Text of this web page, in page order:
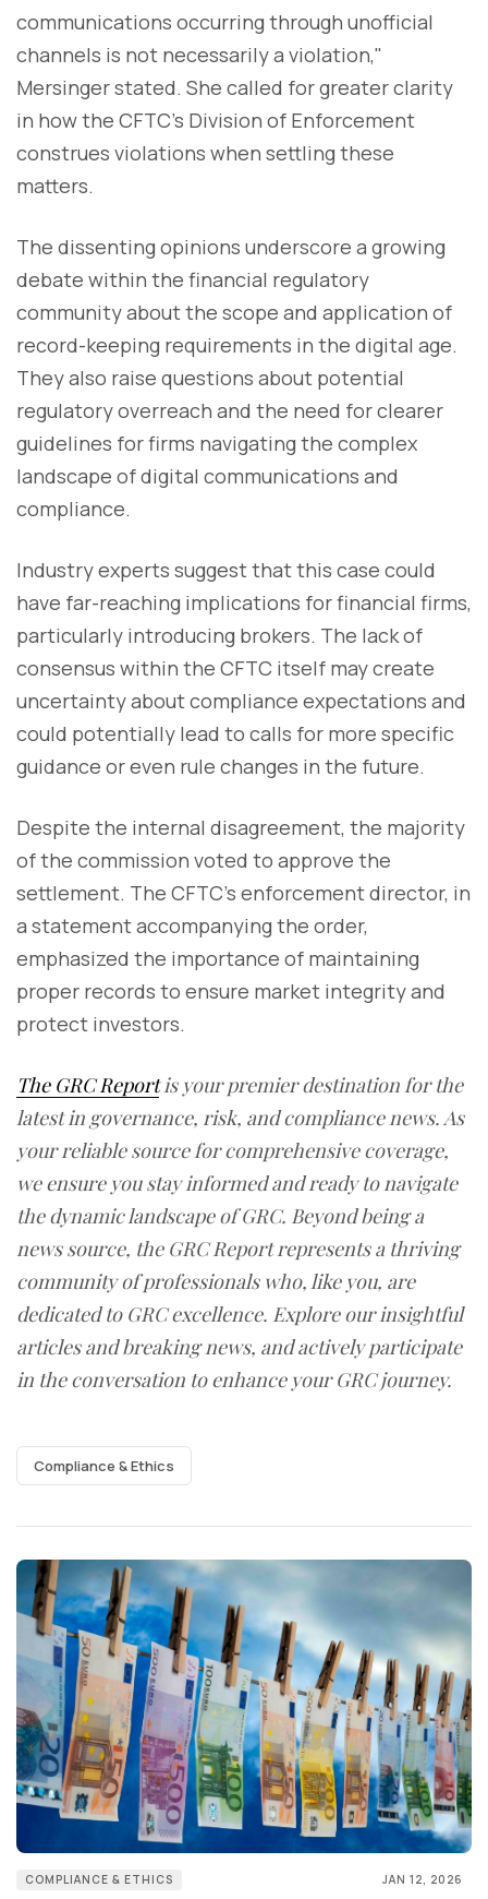
communications occurring through unofficial
channels is not necessarily a violation,"
Mersinger stated. She called for greater clarity
in how the CFTC's Division of Enforcement
construes violations when settling these
matters.
The dissenting opinions underscore a growing
debate within the financial regulatory
community about the scope and application of
record-keeping requirements in the digital age.
They also raise questions about potential
regulatory overreach and the need for clearer
guidelines for firms navigating the complex
landscape of digital communications and
compliance.
Industry experts suggest that this case could
have far-reaching implications for financial firms,
particularly introducing brokers. The lack of
consensus within the CFTC itself may create
uncertainty about compliance expectations and
could potentially lead to calls for more specific
guidance or even rule changes in the future.
Despite the internal disagreement, the majority
of the commission voted to approve the
settlement. The CFTC's enforcement director, in
a statement accompanying the order,
emphasized the importance of maintaining
proper records to ensure market integrity and
protect investors.
The GRC Reportis your premier destination for the
latest in governance, risk, and compliance news. As
your reliable source for comprehensive coverage,
we ensure you stay informed and ready to navigate
the dynamic landscape of GRC. Beyond being a
news source, the GRC Report represents a thriving
community of professionals who, like you, are
dedicated to GRC excellence. Explore our insightful
articles and breaking news, and actively participate
in the conversation to enhance your GRC journey.
Compliance & Ethics
COMPLIANCE & ETHICS JAN 12, 2026